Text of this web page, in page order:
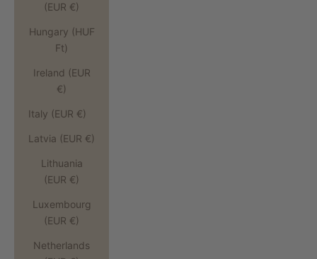
(EUR €)
Hungary (HUF
Ft)
Ireland (EUR
€)
Italy (EUR €)
Latvia (EUR €)
Lithuania
(EUR €)
Luxembourg
(EUR €)
Netherlands